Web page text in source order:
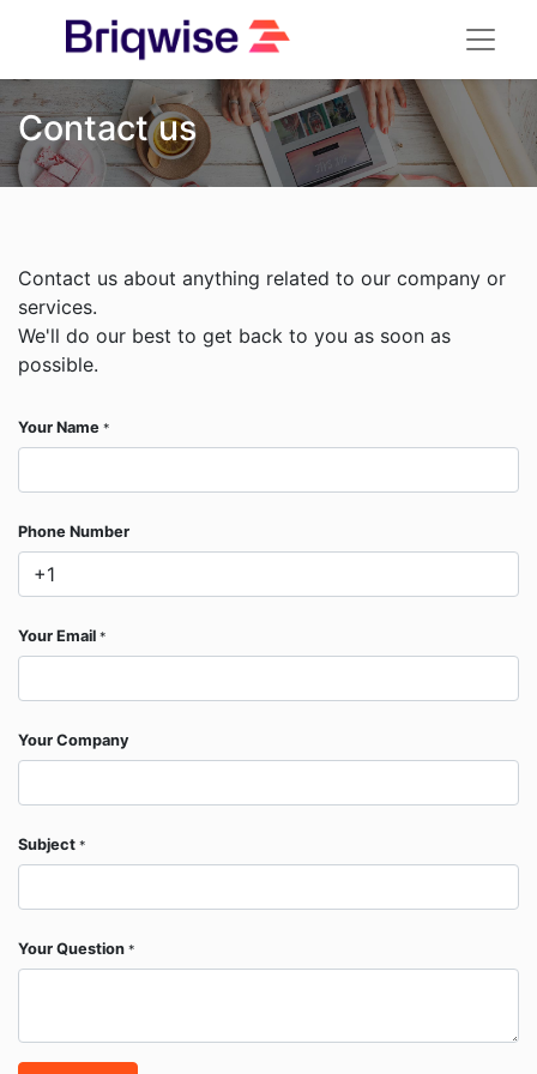
Contact us
Contact us about anything related to our company or
services.
We'll do our best to get back to you as soon as
possible.
Your Name *
Phone Number
Your Email *
Your Company
Subject *
Your Question *